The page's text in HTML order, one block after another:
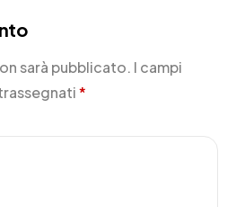
sarà pubblicato. I campi
*